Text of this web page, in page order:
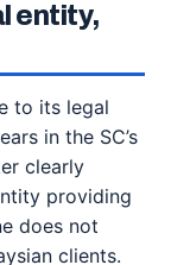
entity,
to its legal
in the SC’s
clearly
providing
does not
clients.